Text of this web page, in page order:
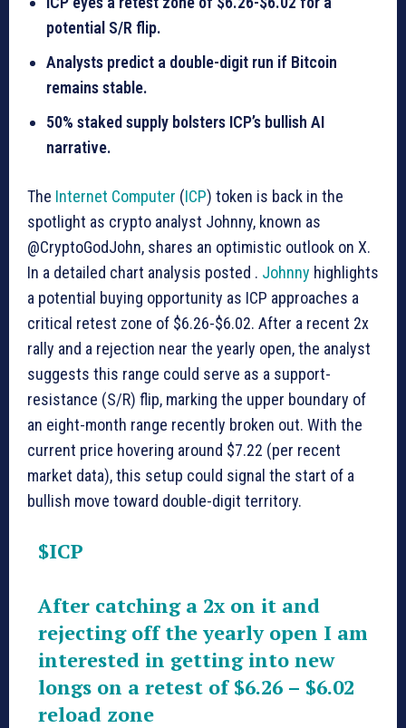
potential S/R flip.
Analysts predict a double-digit run if Bitcoin
remains stable.
50% staked supply bolsters ICP’s bullish AI
narrative.
The Internet Computer (ICP) token is back in the
spotlight as crypto analyst Johnny, known as
@CryptoGodJohn, shares an optimistic outlook on X.
In a detailed chart analysis posted . Johnny highlights
a potential buying opportunity as ICP approaches a
critical retest zone of $6.26-$6.02. After a recent 2x
rally and a rejection near the yearly open, the analyst
suggests this range could serve as a support-
resistance (S/R) flip, marking the upper boundary of
an eight-month range recently broken out. With the
current price hovering around $7.22 (per recent
market data), this setup could signal the start of a
bullish move toward double-digit territory.
$ICP
After catching a 2x on it and
rejecting off the yearly open I am
interested in getting into new
longs on a retest of $6.26 – $6.02
reload zone